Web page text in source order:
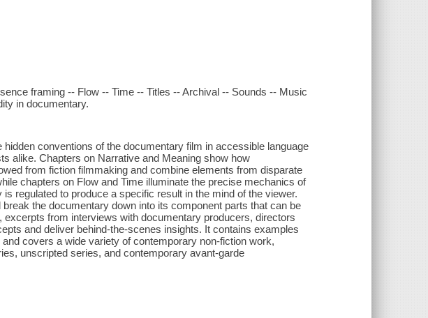
framing -- Flow -- Time -- Titles -- Archival -- Sounds -- Music
in documentary.
conventions of the documentary film in accessible language
alike. Chapters on Narrative and Meaning show how
from fiction filmmaking and combine elements from disparate
chapters on Flow and Time illuminate the precise mechanics of
regulated to produce a specific result in the mind of the viewer.
the documentary down into its component parts that can be
excerpts from interviews with documentary producers, directors
and deliver behind-the-scenes insights. It contains examples
covers a wide variety of contemporary non-fiction work,
unscripted series, and contemporary avant-garde